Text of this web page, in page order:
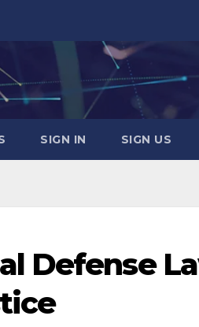
SIGN IN SIGN US
Defense